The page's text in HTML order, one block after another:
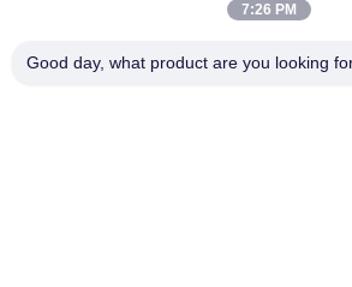
Subscribe to our newsletter for discounts
7:26 PM
Good day, what product are you looking